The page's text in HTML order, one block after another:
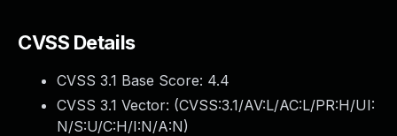
CVSS Details
CVSS 3.1 Base Score: 4.4
CVSS 3.1 Vector: (CVSS:3.1/AV:L/AC:L/PR:H/UI:
N/S:U/C:H/I:N/A:N)